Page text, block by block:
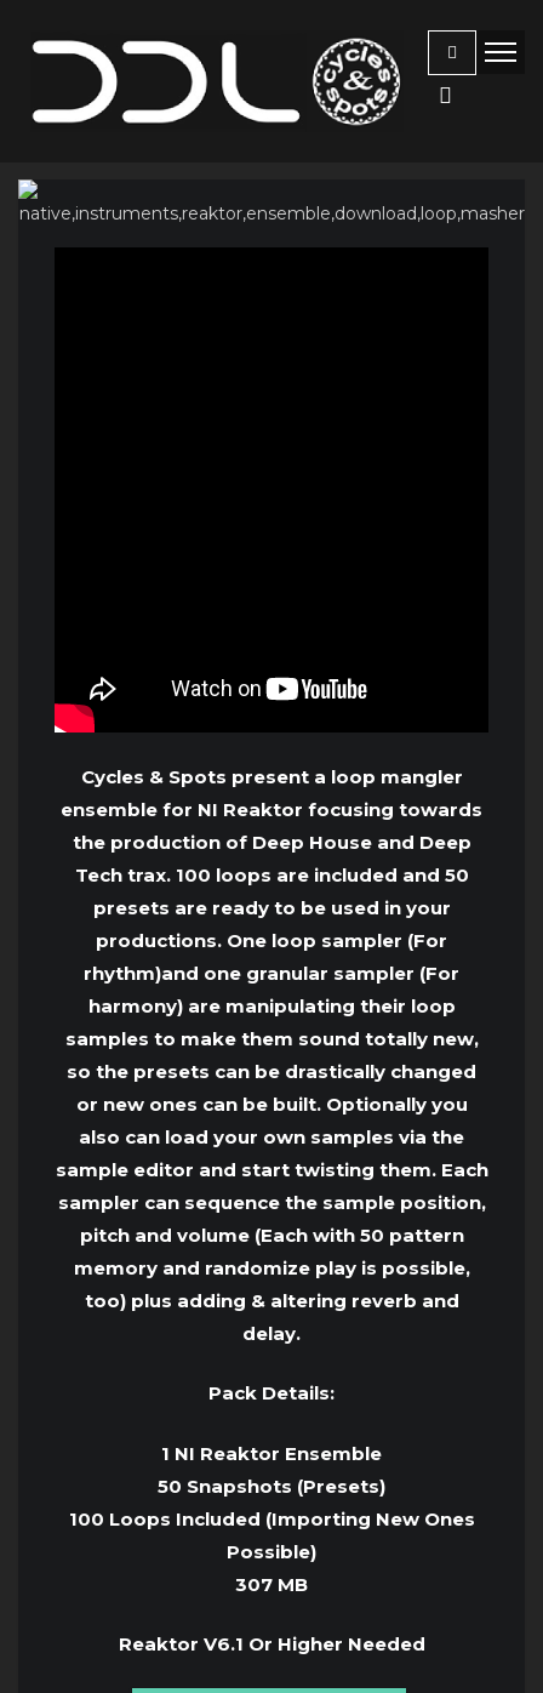
Cycles & Spots present a loop mangler
ensemble for NI Reaktor focusing towards
the production of Deep House and Deep
Tech trax. 100 loops are included and 50
presets are ready to be used in your
productions. One loop sampler (For
rhythm)and one granular sampler (For
harmony) are manipulating their loop
samples to make them sound totally new,
so the presets can be drastically changed
or new ones can be built. Optionally you
also can load your own samples via the
sample editor and start twisting them. Each
sampler can sequence the sample position,
pitch and volume (Each with 50 pattern
memory and randomize play is possible,
too) plus adding & altering reverb and
delay.
Pack Details:
1 NI Reaktor Ensemble
50 Snapshots (Presets)
100 Loops Included (Importing New Ones
Possible)
307 MB
Reaktor V6.1 Or Higher Needed